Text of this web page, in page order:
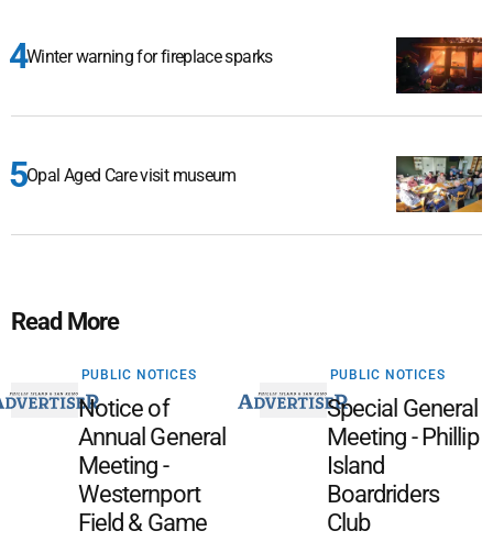
Winter warning for fireplace sparks
Opal Aged Care visit museum
Read More
PUBLIC NOTICES
Notice of
Annual General
Meeting -
Westernport
Field & Game
PUBLIC NOTICES
Special General
Meeting - Phillip
Island
Boardriders
Club